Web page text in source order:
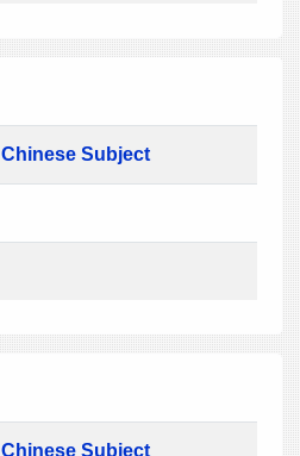
Chinese Subject
Chinese Subject